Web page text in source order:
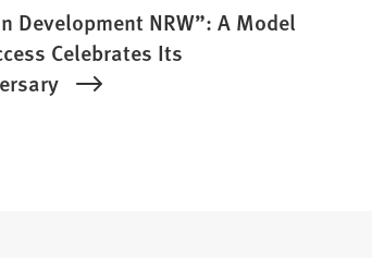
Development NRW”: A Model
Celebrates Its